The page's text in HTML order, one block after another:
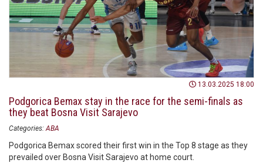
13.03.2025 18:00
Podgorica Bemax stay in the race for the semi-finals as
they beat Bosna Visit Sarajevo
Categories: ABA
Podgorica Bemax scored their first win in the Top 8 stage as they
prevailed over Bosna Visit Sarajevo at home court.